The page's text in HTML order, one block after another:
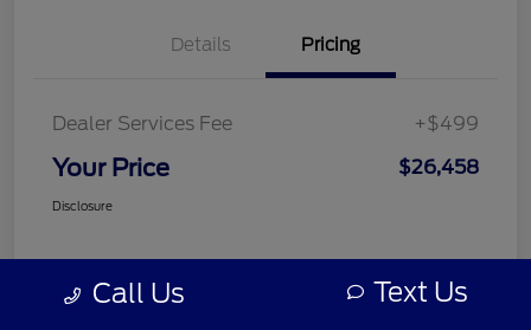
Details Pricing
Dealer Services Fee +$499
Your Price $26,458
Disclosure
Call Us Text Us